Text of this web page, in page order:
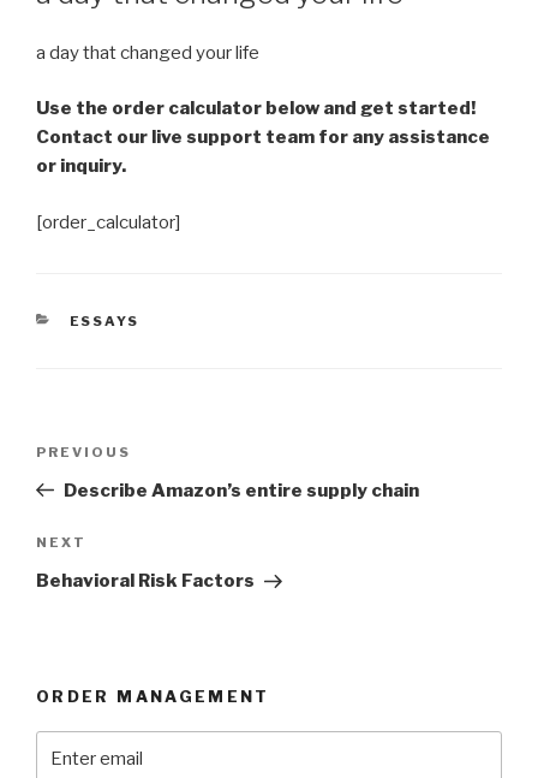
a day that changed your life
Use the order calculator below and get started!
Contact our live support team for any assistance
or inquiry.
[order_calculator]
CATEGORIES
ESSAYS
Previous
Post
PREVIOUS
Describe Amazon’s entire supply chain
Next
Post
NEXT
Behavioral Risk Factors
ORDER MANAGEMENT